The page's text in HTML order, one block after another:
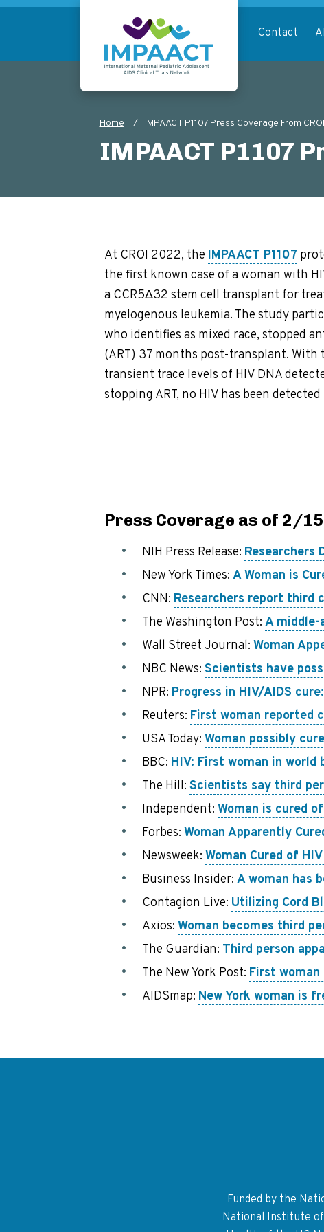
Skip
content
Contact
Breadcrumb
Home IMPAACT P1107 Press Coverage From
IMPAACT P1107
At CROI 2022, the IMPAACT P1107
the first known case of a woman with
a CCR5Δ32 stem cell transplant for
myelogenous leukemia. The study
who identifies as mixed race, stopped
(ART) 37 months post-transplant. With
transient trace levels of HIV DNA
stopping ART, no HIV has been
Press Coverage as of 2/
NIH Press Release: Researchers
New York Times: A Woman is
CNN: Researchers report third
The Washington Post: A
Wall Street Journal: Woman
NBC News: Scientists have
NPR: Progress in HIV/AIDS
Reuters: First woman reported
USA Today: Woman possibly
BBC: HIV: First woman in
The Hill: Scientists say third
Independent: Woman is cured
Forbes: Woman Apparently
Newsweek: Woman Cured of
Business Insider: A woman has
Contagion Live: Utilizing Cord
Axios: Woman becomes third
The Guardian: Third person
The New York Post: First
AIDSmap: New York woman is
Funded by the
National Institute